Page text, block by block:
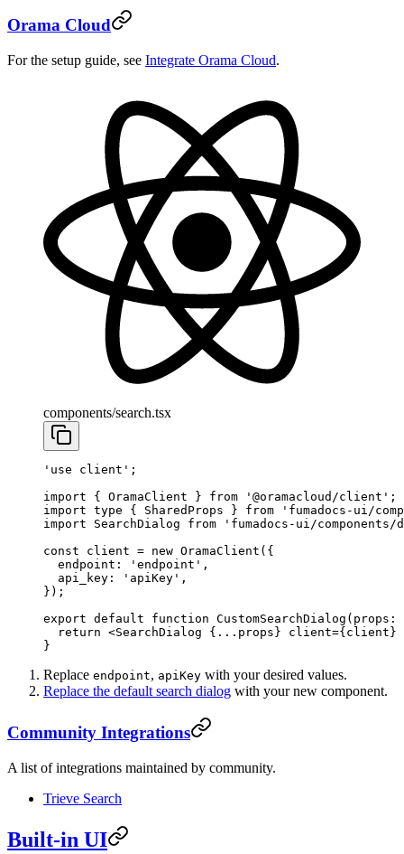
Orama Cloud
For the setup guide, see Integrate Orama Cloud.
components/search.tsx
'use client' ;
import { OramaClient } from '@oramacloud/client' ;
import type { SharedProps } from 'fumadocs-ui/
import SearchDialog from 'fumadocs-ui/
const client = new OramaClient ({
  endpoint:
'endpoint' ,
  api_key:
'apiKey' ,
});
export default function CustomSearchDialog ( props :
  return
<SearchDialog { ... props} client={client}
}
Replace endpoint, apiKey with your desired values.
Replace the default search dialog with your new component.
Community Integrations
A list of integrations maintained by community.
Trieve Search
Built-in UI